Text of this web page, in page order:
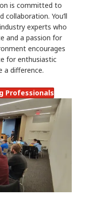
is committed to
You’ll
experts who
and a passion for
encourages
for enthusiastic
a difference.
Professionals